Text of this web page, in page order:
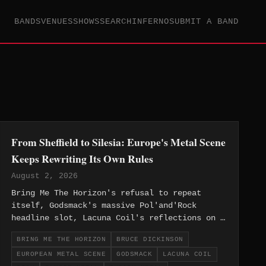
BANDSVENUESSHOWSSEARCHINFERNOSUBMIT A BAND
From Sheffield to Silesia: Europe's Metal Scene
Keeps Rewriting Its Own Rules
August 2, 2026
Bring Me The Horizon's refusal to repeat
itself, Godsmack's massive Pol'and'Rock
headline slot, Lacuna Coil's reflections on a
changed industry, and Bruce Dickinson's
finished solo vocals — this week's European
metal news proves the region's restless
BRING ME THE HORIZON BRUCE DICKINSON
EUROPEAN METAL SCENE GODSMACK LACUNA COIL